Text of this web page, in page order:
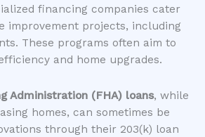
financing companies cater
improvement projects, including
These programs often aim to
and home upgrades.
Administration (FHA) loans, while
homes, can sometimes be
through their 203(k) loan